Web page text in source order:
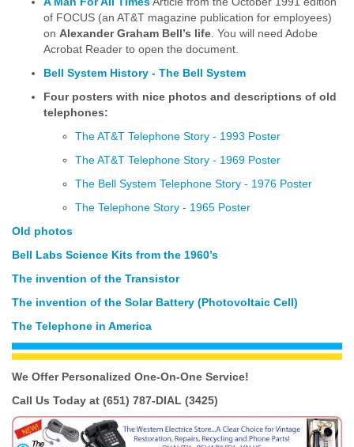
of FOCUS (an AT&T magazine publication for employees)
on Alexander Graham Bell’s life . You will need Adobe
Acrobat Reader to open the document.
Bell System History - The Bell System
Four posters with nice photos and descriptions of old
telephones:
The AT&T Telephone Story - 1993 Poster
The AT&T Telephone Story - 1969 Poster
The Bell System Telephone Story - 1976 Poster
The Telephone Story - 1965 Poster
Old photos
Bell Labs Science Kits from the 1960’s
The invention of the Transistor
The invention of the Solar Battery (Photovoltaic Cell)
The Telephone in America
We Offer Personalized One-On-One Service!
Call Us Today at (651) 787-DIAL (3425)